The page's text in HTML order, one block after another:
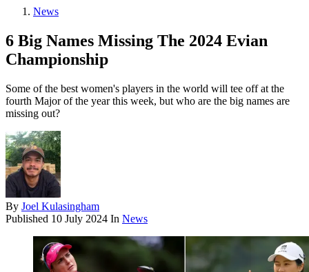
News
6 Big Names Missing The 2024 Evian
Championship
Some of the best women's players in the world will tee off at the
fourth Major of the year this week, but who are the big names are
missing out?
By Joel Kulasingham
Published 10 July 2024 In News